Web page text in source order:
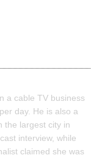
a cable TV business
day. He is also a
the largest city in
interview, while
claimed she was